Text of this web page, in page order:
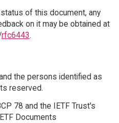
of this document, any
on it may be obtained at
rfc6443.
the persons identified as
reserved.
78 and the IETF Trust's
Documents